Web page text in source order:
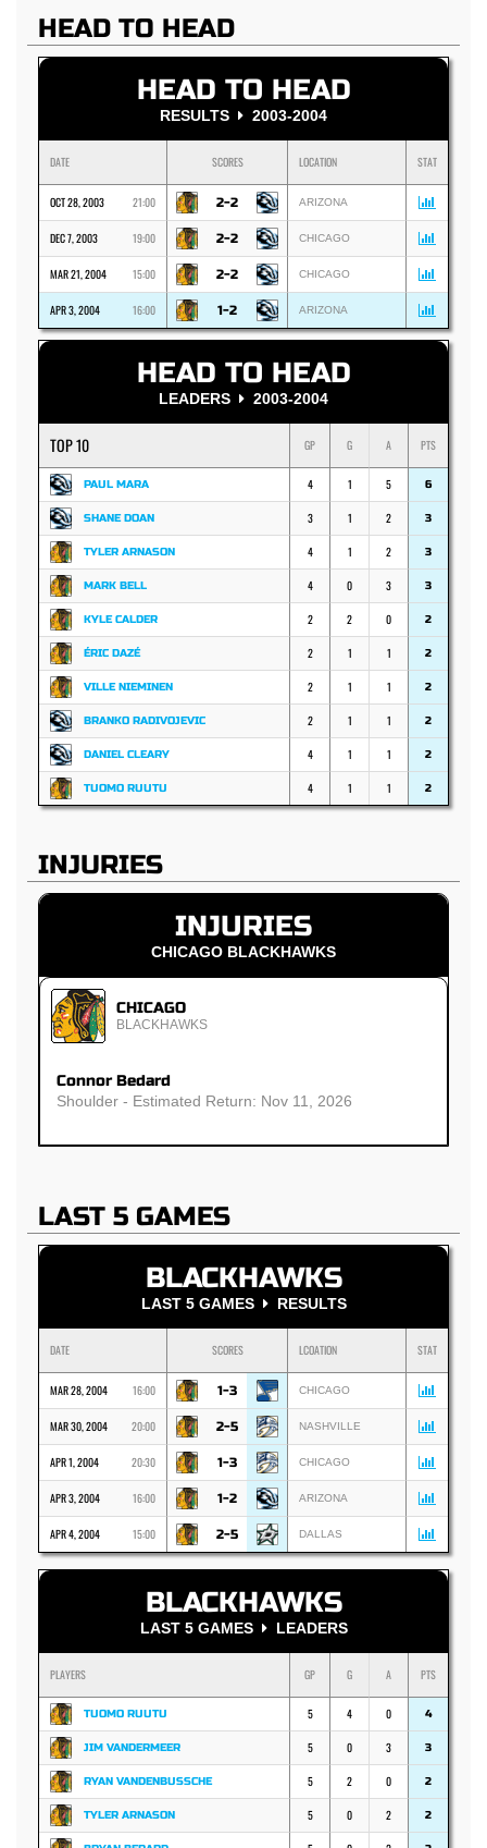
HEAD TO HEAD
HEAD TO HEAD
RESULTS 2003-2004
DATE SCORES LOCATION STAT
OCT 28, 2003 21:00 2-2 ARIZONA
DEC 7, 2003 19:00 2-2 CHICAGO
MAR 21, 2004 15:00 2-2 CHICAGO
APR 3, 2004 16:00 1-2 ARIZONA
HEAD TO HEAD
LEADERS 2003-2004
TOP 10 GP G A PTS
PAUL MARA 4 1 5 6
SHANE DOAN 3 1 2 3
TYLER ARNASON 4 1 2 3
MARK BELL 4 0 3 3
KYLE CALDER 2 2 0 2
ÉRIC DAZÉ 2 1 1 2
VILLE NIEMINEN 2 1 1 2
BRANKO RADIVOJEVIC 2 1 1 2
DANIEL CLEARY 4 1 1 2
TUOMO RUUTU 4 1 1 2
INJURIES
INJURIES
CHICAGO BLACKHAWKS
CHICAGO
BLACKHAWKS
Connor Bedard
Shoulder - Estimated Return: Nov 11, 2026
LAST 5 GAMES
BLACKHAWKS
LAST 5 GAMES RESULTS
DATE SCORES LCOATION STAT
MAR 28, 2004 16:00 1-3 CHICAGO
MAR 30, 2004 20:00 2-5 NASHVILLE
APR 1, 2004 20:30 1-3 CHICAGO
APR 3, 2004 16:00 1-2 ARIZONA
APR 4, 2004 15:00 2-5 DALLAS
BLACKHAWKS
LAST 5 GAMES LEADERS
PLAYERS GP G A PTS
TUOMO RUUTU 5 4 0 4
JIM VANDERMEER 5 0 3 3
RYAN VANDENBUSSCHE 5 2 0 2
TYLER ARNASON 5 0 2 2